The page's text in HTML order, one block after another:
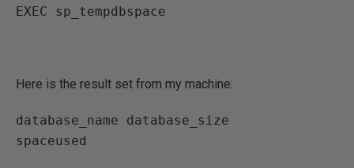
EXEC sp_tempdbspace
Here is the result set from my machine:
database_name database_size
spaceused